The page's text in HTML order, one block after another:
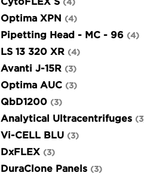
Optima XPN 4
Pipetting Head - MC - 96 4
LS 13 320 XR 4
Avanti J-15R 3
Optima AUC 3
QbD1200 3
Analytical Ultracentrifuges 3
Vi-CELL BLU 3
DxFLEX 3
DuraClone Panels 3